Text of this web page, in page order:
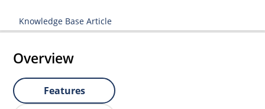
Knowledge Base Article
Overview
Features